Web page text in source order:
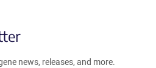
news, releases, and more.